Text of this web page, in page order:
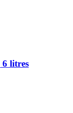
litres